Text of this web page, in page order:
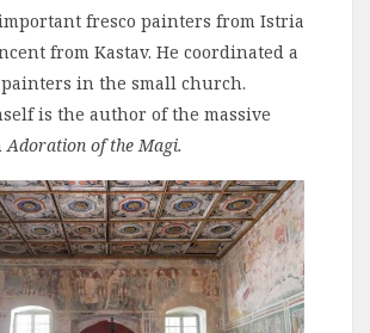
fresco painters from Istria
from Kastav. He coordinated a
in the small church.
is the author of the massive
Adoration of the Magi.